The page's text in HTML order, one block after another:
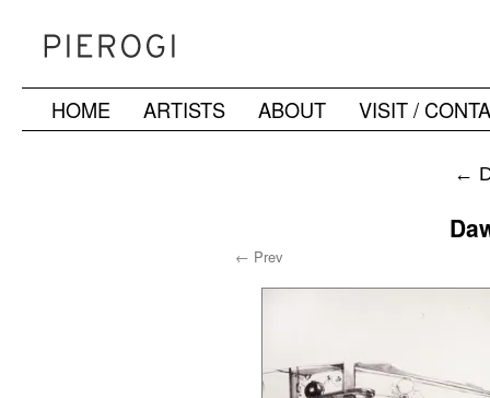
SkipHOME ARTISTS ABOUT VISIT /
←
← Prev